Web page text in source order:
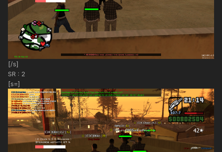
[/s]
SR : 2
[s=]